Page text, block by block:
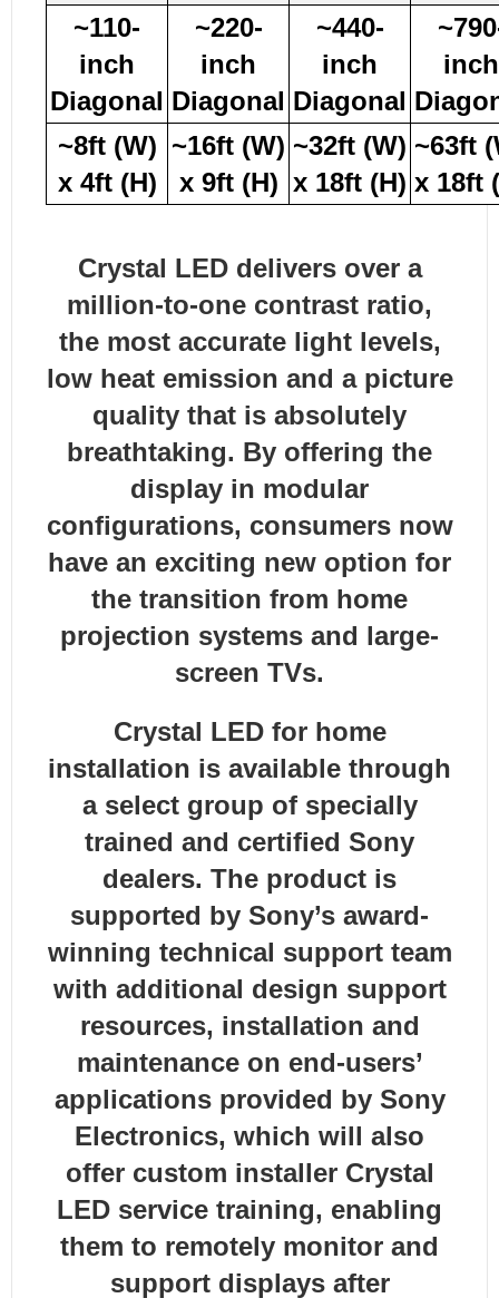
~110-
inch
Diagonal
~220-
inch
Diagonal
~440-
inch
Diagonal
inch
~8ft (W)
x 4ft (H)
~16ft (W)
x 9ft (H)
~32ft (W)
x 18ft (H)
~63ft
x 18ft
Crystal LED delivers over a
million-to-one contrast ratio,
the most accurate light levels,
low heat emission and a picture
quality that is absolutely
breathtaking. By offering the
display in modular
configurations, consumers now
have an exciting new option for
the transition from home
projection systems and large-
screen TVs.
Crystal LED for home
installation is available through
a select group of specially
trained and certified Sony
dealers. The product is
supported by Sony’s award-
winning technical support team
with additional design support
resources, installation and
maintenance on end-users’
applications provided by Sony
Electronics, which will also
offer custom installer Crystal
LED service training, enabling
them to remotely monitor and
support displays after